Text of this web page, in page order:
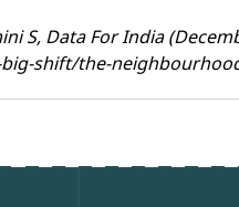
S, Data For India
shift/the-